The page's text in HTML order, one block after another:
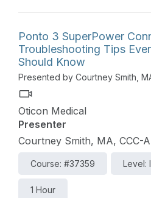
Ponto 3 SuperPower
Troubleshooting Tips
Should Know
Presented by Courtney Smith,
Oticon Medical
Presenter
Courtney Smith, MA, CCC-
Course: #37359 Level:
1 Hour